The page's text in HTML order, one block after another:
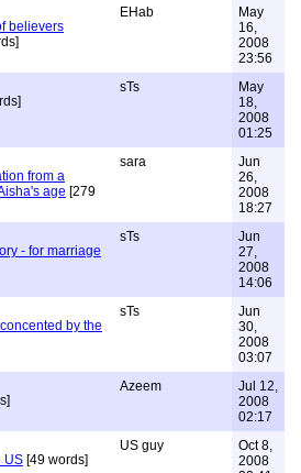
believers
EHab
May
16,
2008
23:56
sTs
May
18,
2008
01:25
from a
age [279
sara
Jun
26,
2008
18:27
- for marriage
sTs
Jun
27,
2008
14:06
by the
sTs
Jun
30,
2008
03:07
Azeem
Jul 12,
2008
02:17
US [49 words]
US guy
Oct 8,
2008